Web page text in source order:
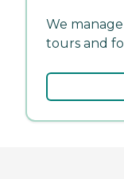
We
tours and